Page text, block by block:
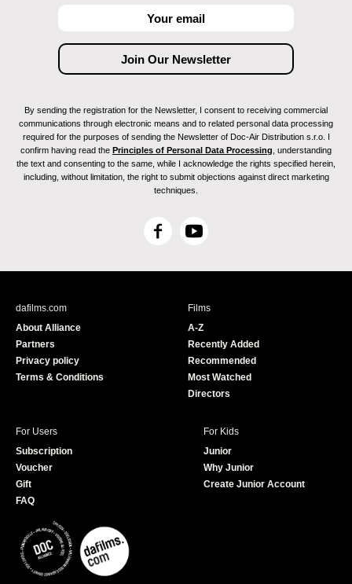
By sending the registration for the Newsletter, I consent to receiving commercial
communications through electronic means and to related personal data processing
required for the purposes of sending the Newsletter of Doc-Air Distribution s.r.o. I
confirm having read the Principles of Personal Data Processing , understanding
the text and consenting to the same, while I acknowledge the rights specified herein,
including, without limitation, the right to submit objections against direct marketing
techniques.
F
c
Y
u
e
dafilms.com
About Alliance
Partners
Privacy policy
Terms & Conditions
Films
A-Z
Recently Added
Recommended
Most Watched
Directors
For Users
Subscription
Voucher
Gift
FAQ
For Kids
Junior
Why Junior
Create Junior Account